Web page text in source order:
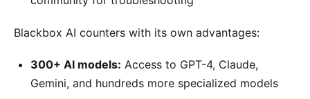
Blackbox AI counters with its own advantages:
300+ AI models: Access to GPT-4, Claude,
Gemini, and hundreds more specialized models